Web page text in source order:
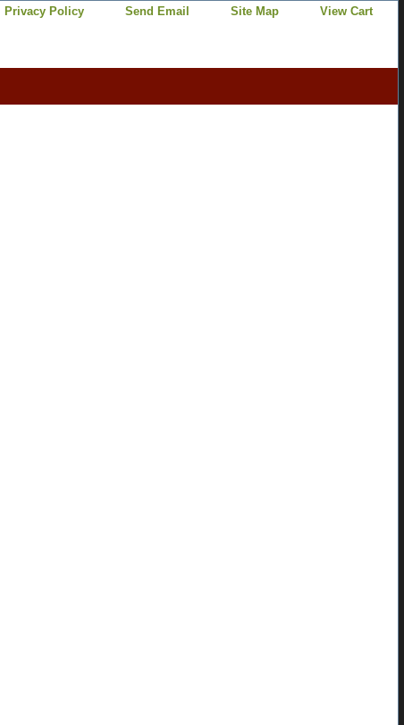
Privacy Policy Send Email Site Map View Cart